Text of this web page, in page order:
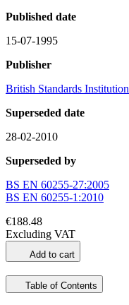
Published date
15-07-1995
Publisher
British Standards Institution
Superseded date
28-02-2010
Superseded by
BS EN 60255-27:2005
BS EN 60255-1:2010
€188.48
Excluding VAT
Add to cart
Table of Contents